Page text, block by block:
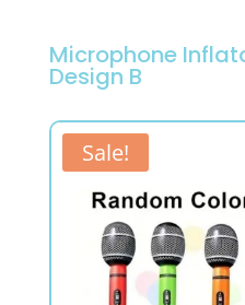
Microphone
Design B
Sale!